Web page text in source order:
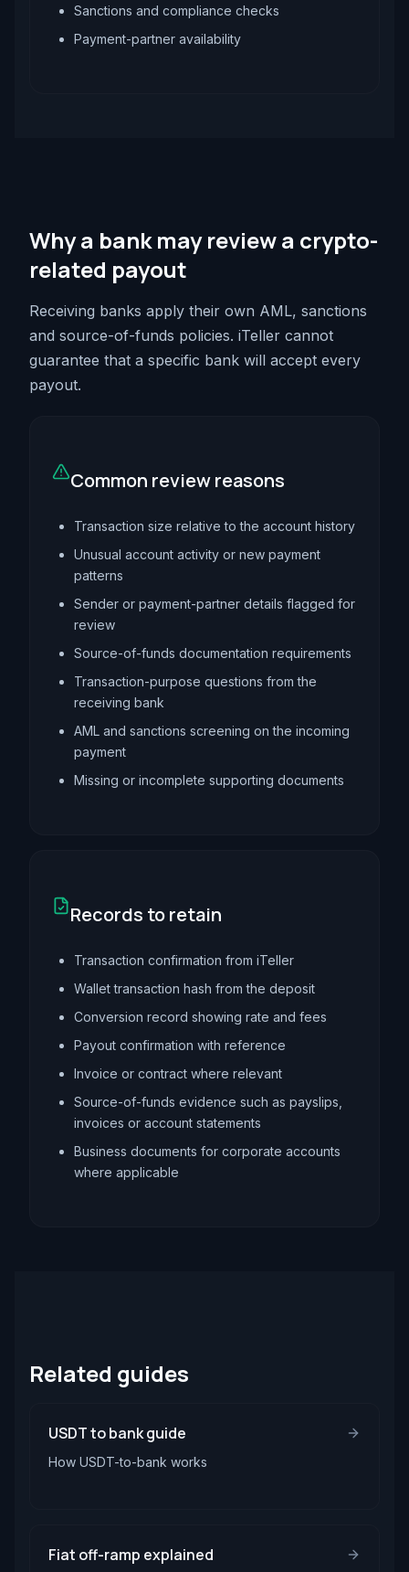
Sanctions and compliance checks
Payment-partner availability
Why a bank may review a crypto-
related payout
Receiving banks apply their own AML, sanctions
and source-of-funds policies. iTeller cannot
guarantee that a specific bank will accept every
payout.
Common review reasons
Transaction size relative to the account history
Unusual account activity or new payment
patterns
Sender or payment-partner details flagged for
review
Source-of-funds documentation requirements
Transaction-purpose questions from the
receiving bank
AML and sanctions screening on the incoming
payment
Missing or incomplete supporting documents
Records to retain
Transaction confirmation from iTeller
Wallet transaction hash from the deposit
Conversion record showing rate and fees
Payout confirmation with reference
Invoice or contract where relevant
Source-of-funds evidence such as payslips,
invoices or account statements
Business documents for corporate accounts
where applicable
Related guides
USDT to bank guide
How USDT-to-bank works
Fiat off-ramp explained